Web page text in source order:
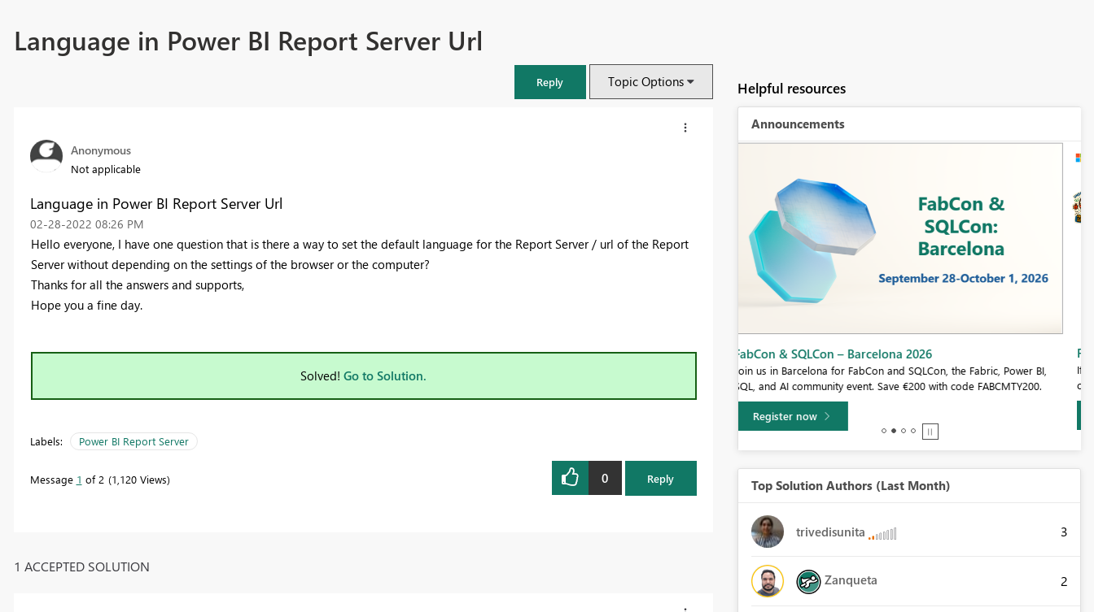
Language in Power BI Report Server Url
Reply Topic Options
Anonymous
Not applicable
Language in Power BI Report Server Url
‎02-28-2022 08:26 PM
Hello everyone, I have one question that is there a way to set the default language for the Report Server / url of the Report
Server without depending on the settings of the browser or the computer?
Thanks for all the answers and supports,
Hope you a fine day.
Solved! Go to Solution.
Labels: Power BI Report Server
Message 1 of 2 1,120 Views 0 Reply
1 ACCEPTED SOLUTION
Helpful resources
Announcements
FabCon & SQLCon – Barcelona 2026 Fabric Community Sticker Challenge - Barcelona 2026
If you love stickers, then you will definitely want to check out our
community sticker challenge, Barcelona edition!
Learn more
Top Solution Authors (Last Month)
trivedisunita 3
Zanqueta 2